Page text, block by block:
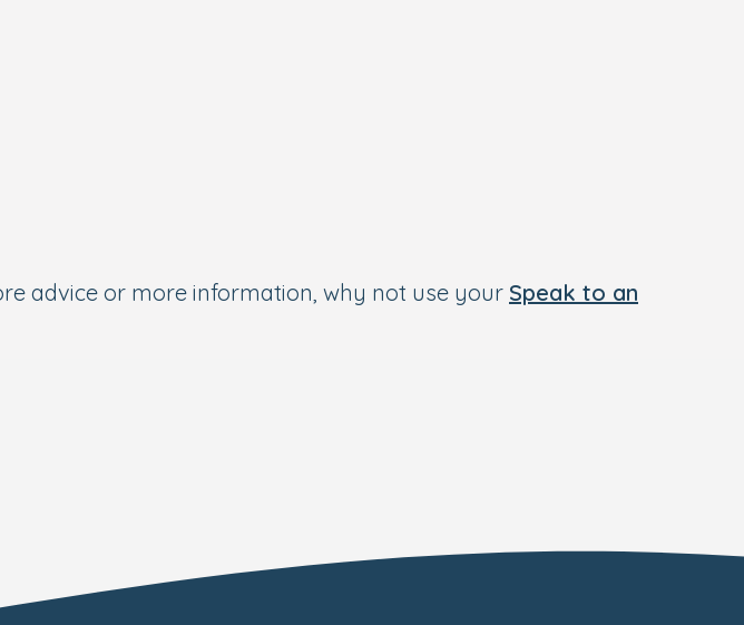
advice or more information, why not use your Speak to an